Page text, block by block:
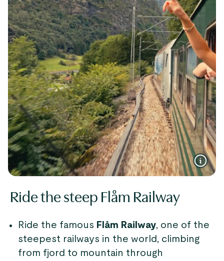
Ride the steep Flåm Railway
Ride the famous Flåm Railway, one of the
steepest railways in the world, climbing
from fjord to mountain through